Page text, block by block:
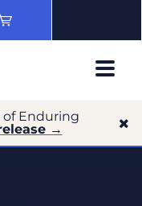
of Enduring
→